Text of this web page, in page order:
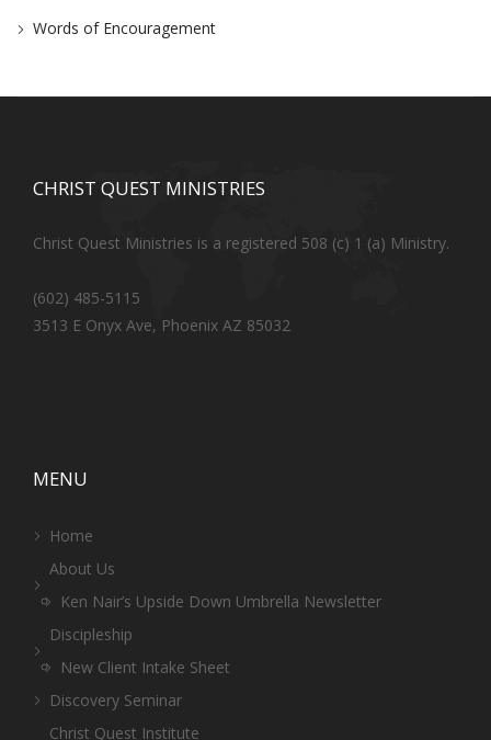
Words of Encouragement
CHRIST QUEST MINISTRIES
Christ Quest Ministries is a registered 508 (c) 1 (a) Ministry.
(602) 485-5115
3513 E Onyx Ave, Phoenix AZ 85032
MENU
Home
About Us
Ken Nair’s Upside Down Umbrella Newsletter
Discipleship
New Client Intake Sheet
Discovery Seminar
Christ Quest Institute